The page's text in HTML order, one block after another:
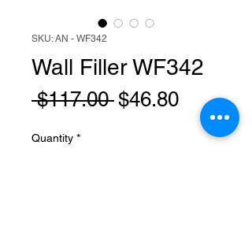
SKU: AN - WF342
Wall Filler WF342
$117.00 Regular
$46.80Sale
Price
Quantity *